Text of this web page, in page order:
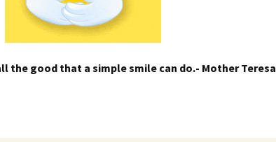
the good that a simple smile can do.- Mother Teresa